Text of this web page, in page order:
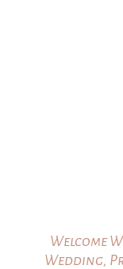
Welcome
Wedding,